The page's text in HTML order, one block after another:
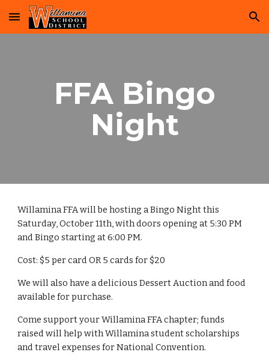
Skip to main content Skip to navigation
FFA Bingo
Night
Willamina FFA will be hosting a Bingo Night this
Saturday, October 11th, with doors opening at 5:30 PM
and Bingo starting at 6:00 PM.
Cost: $5 per card OR 5 cards for $20
We will also have a delicious Dessert Auction and food
available for purchase.
Come support your Willamina FFA chapter; funds
raised will help with Willamina student scholarships
and travel expenses for National Convention.